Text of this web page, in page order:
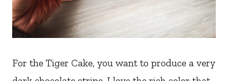
For the Tiger Cake, you want to produce a very